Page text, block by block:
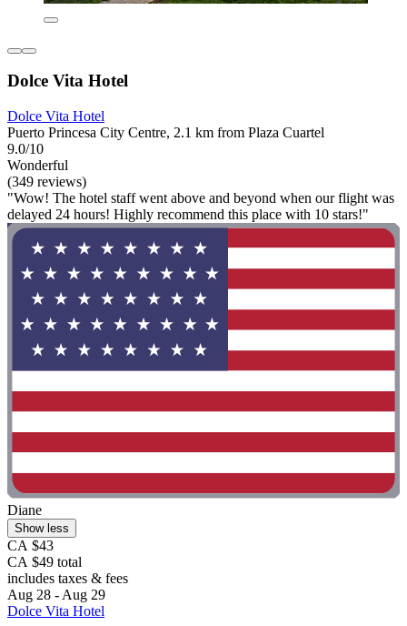
Dolce Vita Hotel
Dolce Vita Hotel
Puerto Princesa City Centre, 2.1 km from Plaza Cuartel
9.0/10
Wonderful
(349 reviews)
"Wow! The hotel staff went above and beyond when our flight was
delayed 24 hours! Highly recommend this place with 10 stars!"
Diane
Show less
CA $43
CA $49 total
includes taxes & fees
Aug 28 - Aug 29
Dolce Vita Hotel